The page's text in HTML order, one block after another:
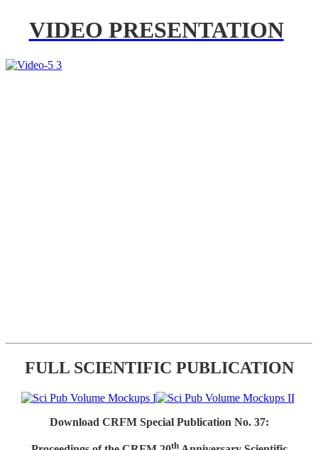
VIDEO PRESENTATION
FULL SCIENTIFIC PUBLICATION
Download CRFM Special Publication No. 37:
th